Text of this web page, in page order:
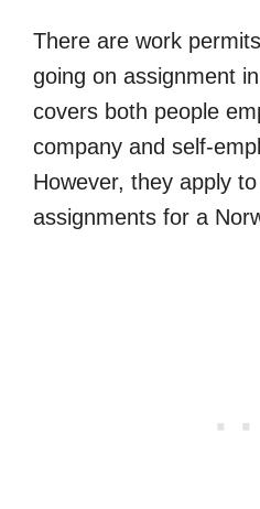
There are work
going on assignment
covers both people
company and self-
However, they apply
assignments for a